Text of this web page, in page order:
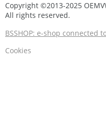
Copyright ©2013-2025
All rights reserved.
BSSHOP: e-shop connected
Cookies